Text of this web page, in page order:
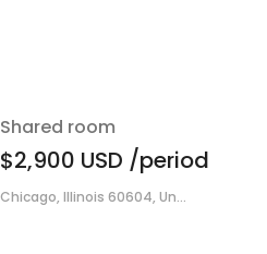
Shared room
$2,900 USD /period
Chicago, Illinois 60604, Un...